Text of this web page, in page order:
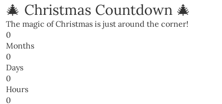
🎄 Christmas Countdown 🎄
The magic of Christmas is just around the corner!
0
Months
0
Days
0
Hours
0